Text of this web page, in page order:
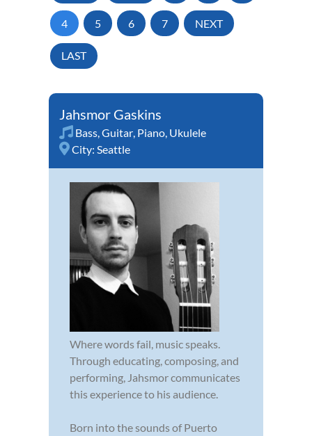
4 5 6 7 NEXT
LAST
Jahsmor Gaskins
Bass Guitar Piano Ukulele
City: Seattle
Where words fail, music speaks.
Through educating, composing, and
performing, Jahsmor communicates
this experience to his audience.
Born into the sounds of Puerto